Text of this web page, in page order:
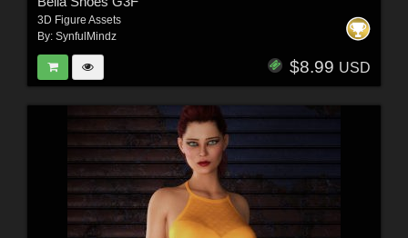
3D Figure Assets
By: SynfulMindz
$8.99 USD